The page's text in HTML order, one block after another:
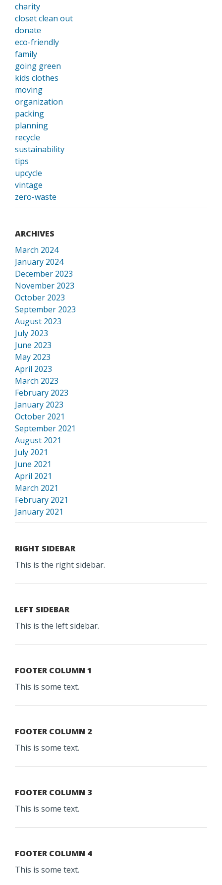
charity
closet clean out
donate
eco-friendly
family
going green
kids clothes
moving
organization
packing
planning
recycle
sustainability
tips
upcycle
vintage
zero-waste
ARCHIVES
March 2024
January 2024
December 2023
November 2023
October 2023
September 2023
August 2023
July 2023
June 2023
May 2023
April 2023
March 2023
February 2023
January 2023
October 2021
September 2021
August 2021
July 2021
June 2021
April 2021
March 2021
February 2021
January 2021
RIGHT SIDEBAR
This is the right sidebar.
LEFT SIDEBAR
This is the left sidebar.
FOOTER COLUMN 1
This is some text.
FOOTER COLUMN 2
This is some text.
FOOTER COLUMN 3
This is some text.
FOOTER COLUMN 4
This is some text.